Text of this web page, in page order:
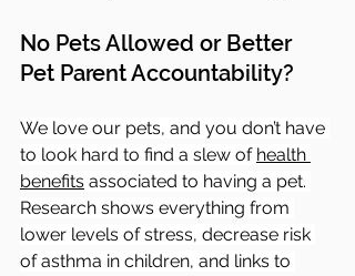
No Pets Allowed or Better
Pet Parent Accountability?
We love our pets, and you don’t have
to look hard to find a slew of health
benefits associated to having a pet.
Research shows everything from
lower levels of stress, decrease risk
of asthma in children, and links to